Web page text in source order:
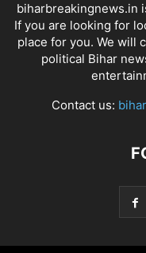
biharbreakingnews.in
If you are looking for
place for you. We will
political Bihar
Contact us: